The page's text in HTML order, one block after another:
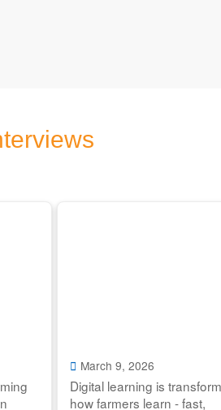
March 9, 2026
Digital learning is
how farmers learn - fast,